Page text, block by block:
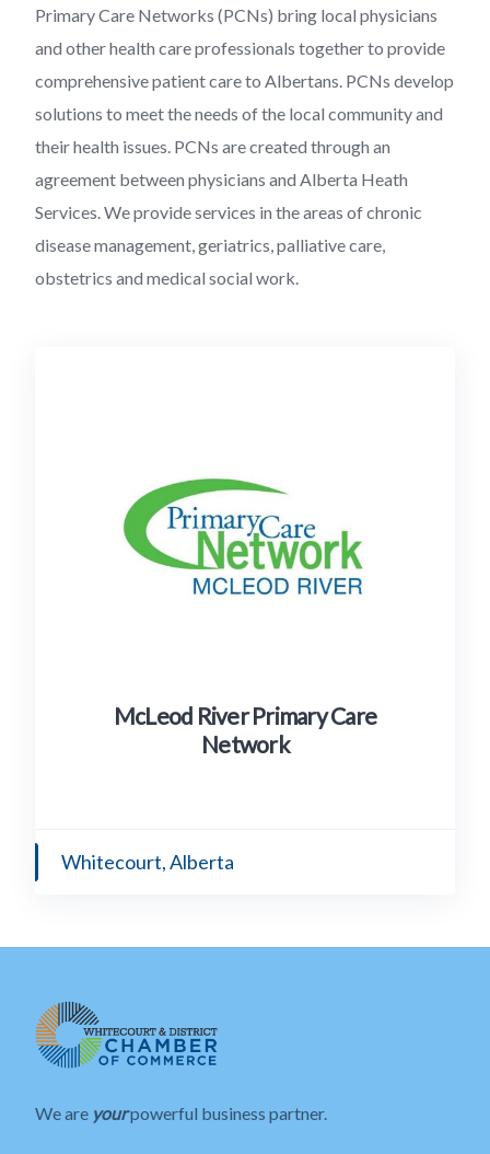
Primary Care Networks (PCNs) bring local physicians
and other health care professionals together to provide
comprehensive patient care to Albertans. PCNs develop
solutions to meet the needs of the local community and
their health issues. PCNs are created through an
agreement between physicians and Alberta Heath
Services. We provide services in the areas of chronic
disease management, geriatrics, palliative care,
obstetrics and medical social work.
McLeod River Primary Care
Network
Whitecourt, Alberta
We are yourpowerful business partner.